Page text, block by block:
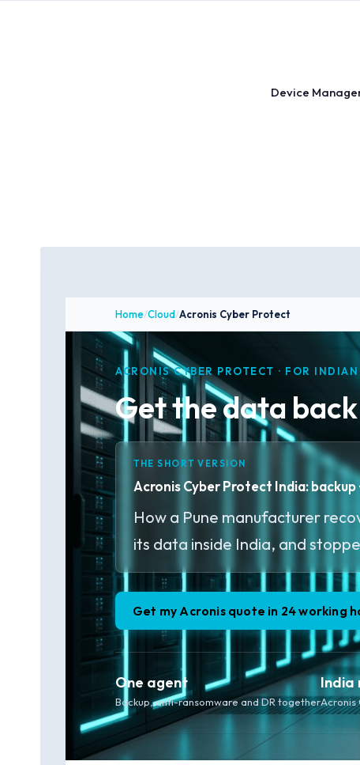
Device
Home/Cloud/Acronis Cyber Protect
ACRONIS CYBER PROTECT · FOR
Get the data
THE SHORT VERSION
Acronis Cyber Protect India:
How a Pune manufacturer
its data inside India, and
Get my Acronis quote in 24 working
One agent
Backup, anti-ransomware and DR together
India
Acronis